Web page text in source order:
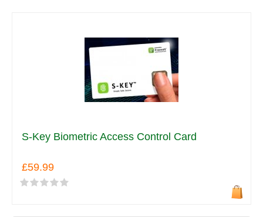
S-Key Biometric Access Control Card
£59.99